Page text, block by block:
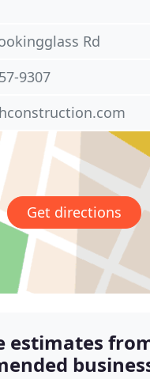
Rd
9307
Get directions
estimates